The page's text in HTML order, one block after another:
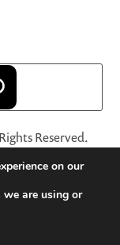
Reserved.
trademarks
organization.
of Use·
on our
are using or